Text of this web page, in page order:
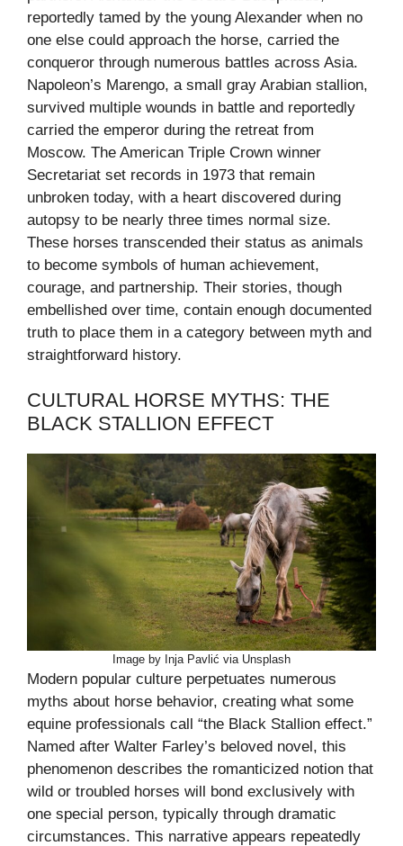
reportedly tamed by the young Alexander when no
one else could approach the horse, carried the
conqueror through numerous battles across Asia.
Napoleon’s Marengo, a small gray Arabian stallion,
survived multiple wounds in battle and reportedly
carried the emperor during the retreat from
Moscow. The American Triple Crown winner
Secretariat set records in 1973 that remain
unbroken today, with a heart discovered during
autopsy to be nearly three times normal size.
These horses transcended their status as animals
to become symbols of human achievement,
courage, and partnership. Their stories, though
embellished over time, contain enough documented
truth to place them in a category between myth and
straightforward history.
CULTURAL HORSE MYTHS: THE
BLACK STALLION EFFECT
Image by Inja Pavlić via Unsplash
Modern popular culture perpetuates numerous
myths about horse behavior, creating what some
equine professionals call “the Black Stallion effect.”
Named after Walter Farley’s beloved novel, this
phenomenon describes the romanticized notion that
wild or troubled horses will bond exclusively with
one special person, typically through dramatic
circumstances. This narrative appears repeatedly